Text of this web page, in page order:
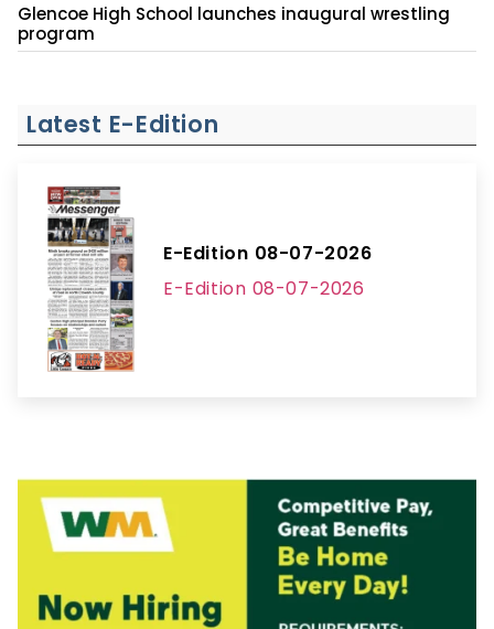
Glencoe High School launches inaugural wrestling
program
Latest E-Edition
E-Edition 08-07-2026
E-Edition 08-07-2026